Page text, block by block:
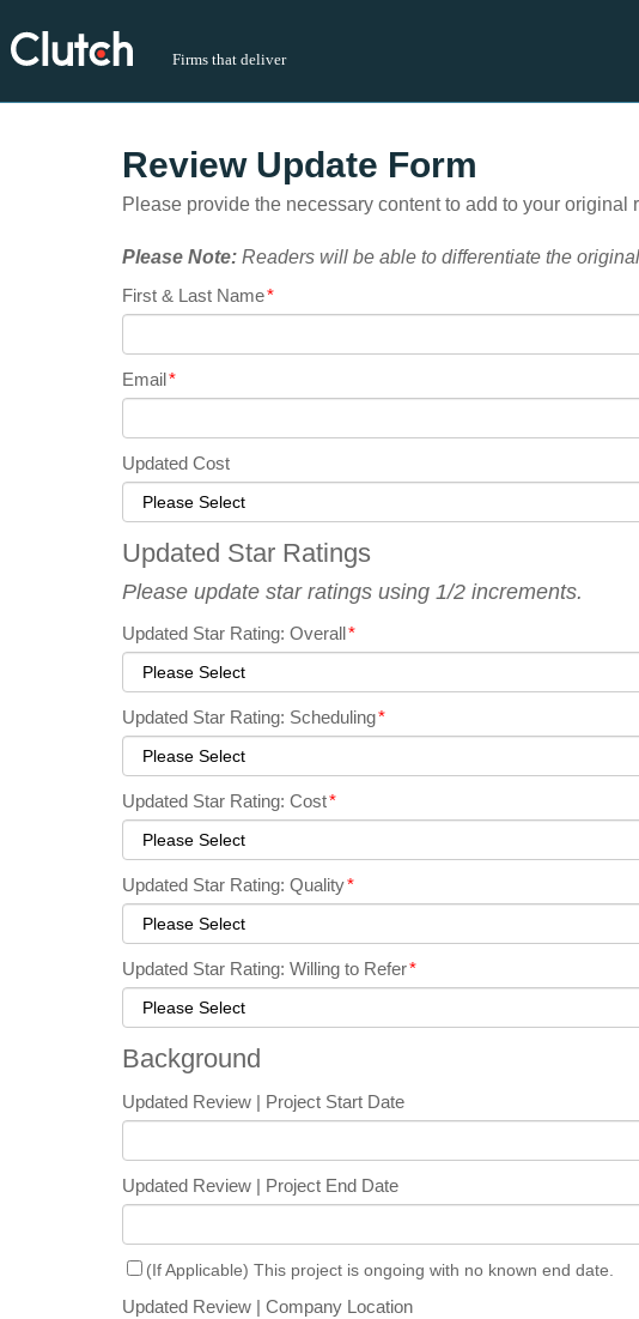
Firms that deliver
Review Update Form
Please provide the necessary content to add to your
Please Note: Readers will be able to differentiate the
First & Last Name*
Email*
Updated Cost
Updated Star Ratings
Please update star ratings using 1/2 increments.
Updated Star Rating: Overall*
Updated Star Rating: Scheduling*
Updated Star Rating: Cost*
Updated Star Rating: Quality*
Updated Star Rating: Willing to Refer*
Background
Updated Review | Project Start Date
Updated Review | Project End Date
(If Applicable) This project is ongoing with no known end date.
Updated Review | Company Location